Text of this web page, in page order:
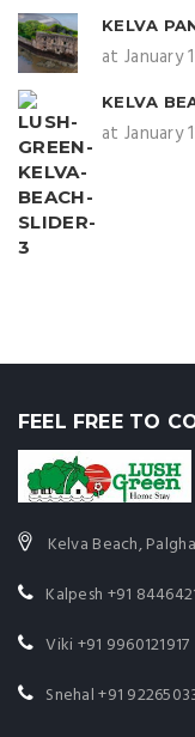
KELVA
at January
KELVA
at January
FEEL FREE TO
Kelva Beach,
Kalpesh +91
Viki+91 9960121917
Snehal+91